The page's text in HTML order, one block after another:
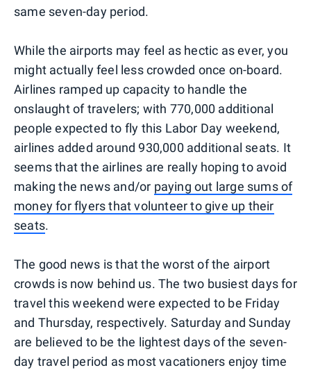
same seven-day period.
While the airports may feel as hectic as ever, you
might actually feel less crowded once on-board.
Airlines ramped up capacity to handle the
onslaught of travelers; with 770,000 additional
people expected to fly this Labor Day weekend,
airlines added around 930,000 additional seats. It
seems that the airlines are really hoping to avoid
making the news and/or paying out large sums of
money for flyers that volunteer to give up their
seats.
The good news is that the worst of the airport
crowds is now behind us. The two busiest days for
travel this weekend were expected to be Friday
and Thursday, respectively. Saturday and Sunday
are believed to be the lightest days of the seven-
day travel period as most vacationers enjoy time